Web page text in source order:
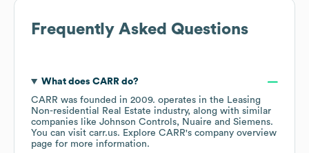
Frequently Asked Questions
What does CARRdo?
CARR was founded in 2009. operates in the Leasing
Non-residential Real Estate industry, along with similar
companies like Johnson Controls Nuaire Siemens.
You can visit carr.us. Explore CARR's company overview
page for more information.